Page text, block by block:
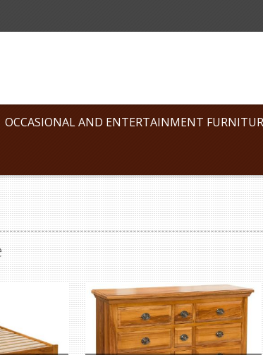
OCCASIONAL AND ENTERTAINMENT